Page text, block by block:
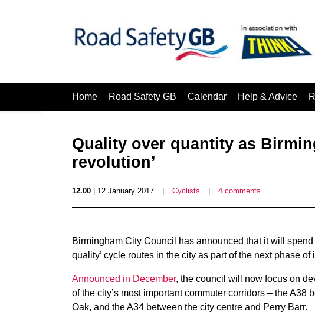
Home Road Safety GB Calendar Help & Advice
Quality over quantity as
revolution’
12.00 | 12 January 2017 Cyclists 4 comments
Birmingham City Council has announced that it will
quality’ cycle routes in the city as part of the next phase of
Announced in December, the council will now focus on
of the city’s most important commuter corridors – the
Oak, and the A34 between the city centre and Perry Barr.